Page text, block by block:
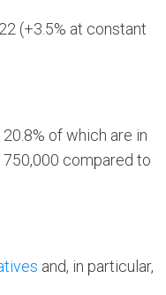
(+3.5% at constant
of which are in
750,000 compared to
and, in particular,